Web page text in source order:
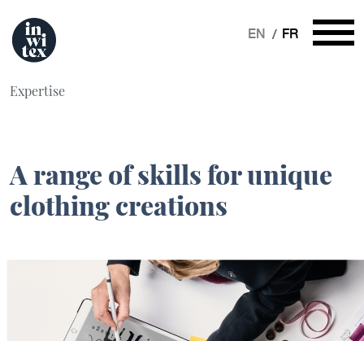
Expertise
EN FR
A range of skills for unique
clothing creations